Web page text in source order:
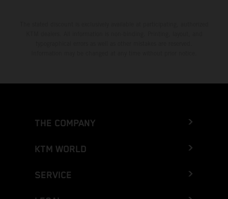
THE COMPANY
KTM WORLD
SERVICE